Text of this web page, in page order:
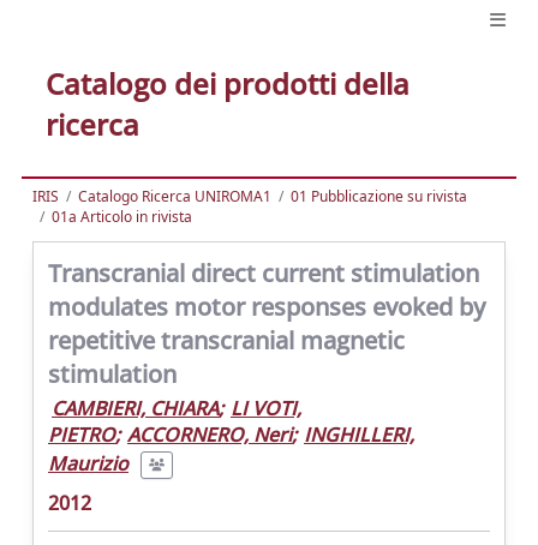
Catalogo dei prodotti della
ricerca
IRIS Catalogo Ricerca UNIROMA1
01 Pubblicazione su rivista
01a Articolo in rivista
Transcranial direct current stimulation
modulates motor responses evoked by
repetitive transcranial magnetic
stimulation
CAMBIERI, CHIARA; LI VOTI,
PIETRO; ACCORNERO, Neri; INGHILLERI,
Maurizio
2012